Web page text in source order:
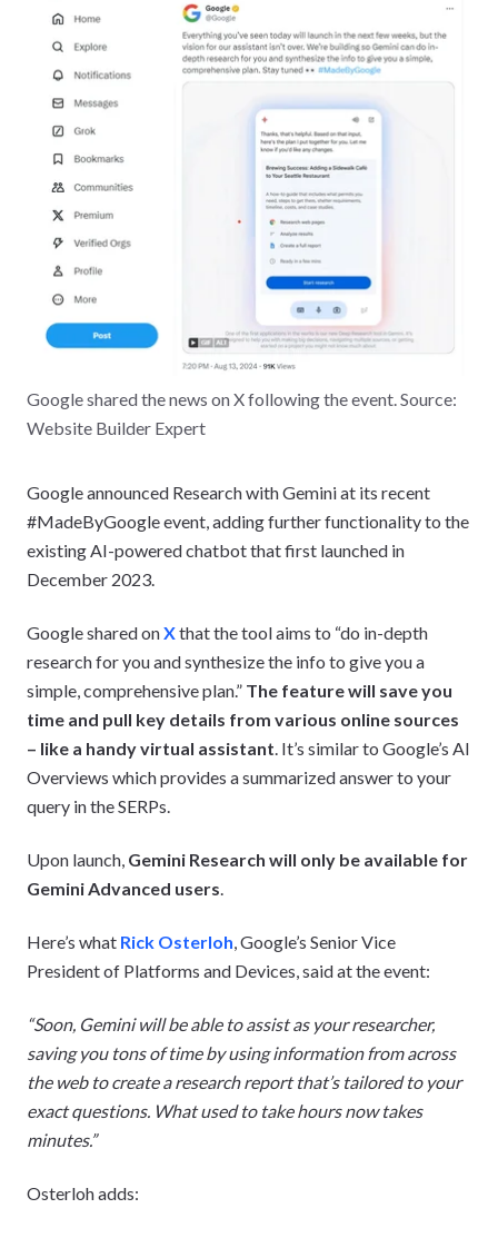
Google shared the news on X following the event. Source:
Website Builder Expert
Google announced Research with Gemini at its recent
#MadeByGoogle event, adding further functionality to the
existing AI-powered chatbot that first launched in
December 2023.
Google shared onXthat the tool aims to “do in-depth
research for you and synthesize the info to give you a
simple, comprehensive plan.” The feature will save you
time and pull key details from various online sources
– like a handy virtual assistant. It’s similar to Google’s AI
Overviews which provides a summarized answer to your
query in the SERPs.
Upon launch, Gemini Research will only be available for
Gemini Advanced users.
Here’s what Rick Osterloh, Google’s Senior Vice
President of Platforms and Devices, said at the event:
“Soon, Gemini will be able to assist as your researcher,
saving you tons of time by using information from across
the web to create a research report that’s tailored to your
exact questions. What used to take hours now takes
minutes.”
Osterloh adds: